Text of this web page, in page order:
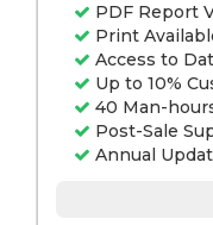
PDF Report
Print
Access to
Up to 10%
40 Man-
Post-Sale
Annual